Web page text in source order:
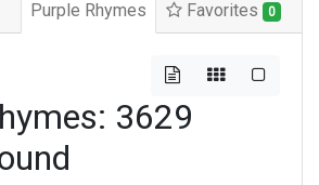
Purple Rhymes Favorites 0
3629